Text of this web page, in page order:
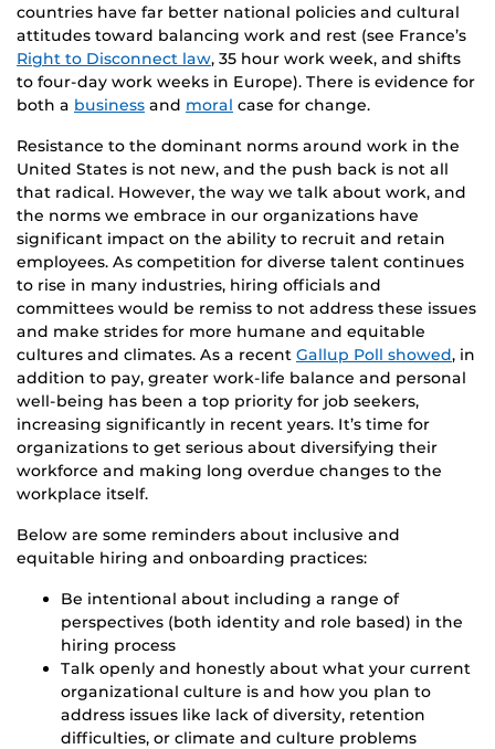
countries have far better national policies and cultural
attitudes toward balancing work and rest (see France’s
Right to Disconnect law, 35 hour work week, and shifts
to four-day work weeks in Europe). There is evidence for
both a business and moral case for change.
Resistance to the dominant norms around work in the
United States is not new, and the push back is not all
that radical. However, the way we talk about work, and
the norms we embrace in our organizations have
significant impact on the ability to recruit and retain
employees. As competition for diverse talent continues
to rise in many industries, hiring officials and
committees would be remiss to not address these issues
and make strides for more humane and equitable
cultures and climates. As a recent Gallup Poll showed, in
addition to pay, greater work-life balance and personal
well-being has been a top priority for job seekers,
increasing significantly in recent years. It’s time for
organizations to get serious about diversifying their
workforce and making long overdue changes to the
workplace itself.
Below are some reminders about inclusive and
equitable hiring and onboarding practices:
Be intentional about including a range of
perspectives (both identity and role based) in the
hiring process
Talk openly and honestly about what your current
organizational culture is and how you plan to
address issues like lack of diversity, retention
difficulties, or climate and culture problems